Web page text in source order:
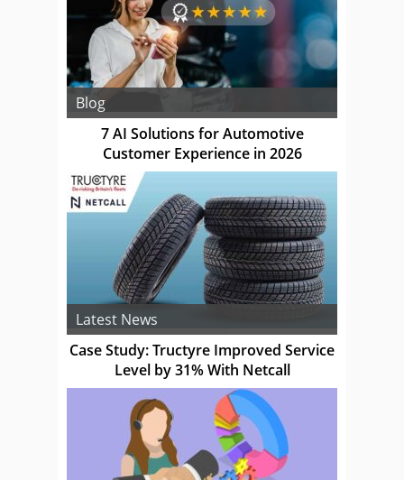
Blog
7 AI Solutions for Automotive
Customer Experience in 2026
Latest News
Case Study: Tructyre Improved Service
Level by 31% With Netcall